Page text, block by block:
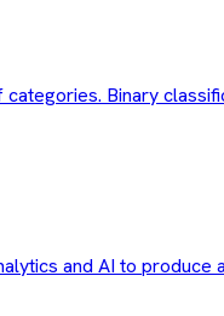
Binary
and AI to